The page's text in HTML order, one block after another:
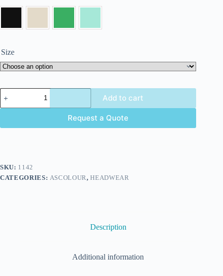
Size
Add to cart
Request a Quote
SKU: 1142
CATEGORIES: ASCOLOUR,HEADWEAR
Description
Additional information